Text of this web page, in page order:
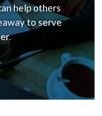
help others
to serve